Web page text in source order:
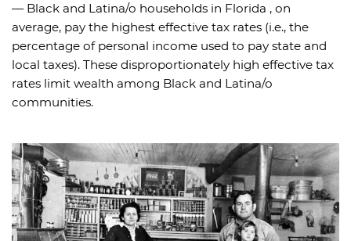
— Black and Latina/o households in Florida , on
average, pay the highest effective tax rates (i.e., the
percentage of personal income used to pay state and
local taxes). These disproportionately high effective tax
rates limit wealth among Black and Latina/o
communities.